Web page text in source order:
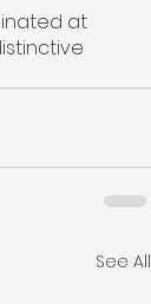
at
See All